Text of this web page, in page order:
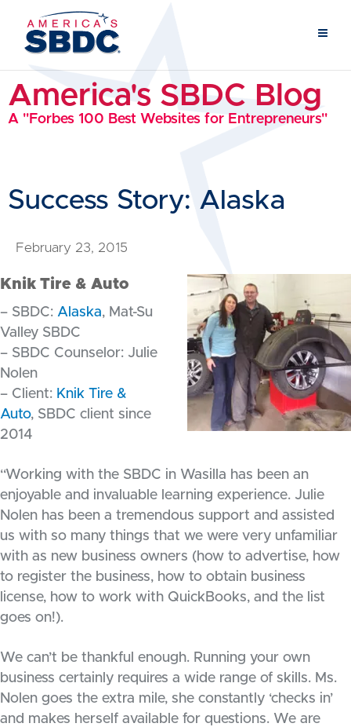
America's SBDC Blog
A "Forbes 100 Best Websites for Entrepreneurs"
Success Story: Alaska
February 23, 2015
Knik Tire & Auto
– SBDC: Alaska, Mat-Su
Valley SBDC
– SBDC Counselor: Julie
Nolen
– Client: Knik Tire &
Auto, SBDC client since
2014
“Working with the SBDC in Wasilla has been an
enjoyable and invaluable learning experience. Julie
Nolen has been a tremendous support and assisted
us with so many things that we were very unfamiliar
with as new business owners (how to advertise, how
to register the business, how to obtain business
license, how to work with QuickBooks, and the list
goes on!).
We can’t be thankful enough. Running your own
business certainly requires a wide range of skills. Ms.
Nolen goes the extra mile, she constantly ‘checks in’
and makes herself available for questions. We are